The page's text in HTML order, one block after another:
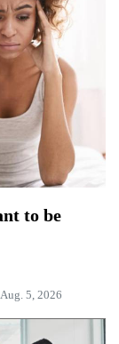
to be
Aug. 5, 2026